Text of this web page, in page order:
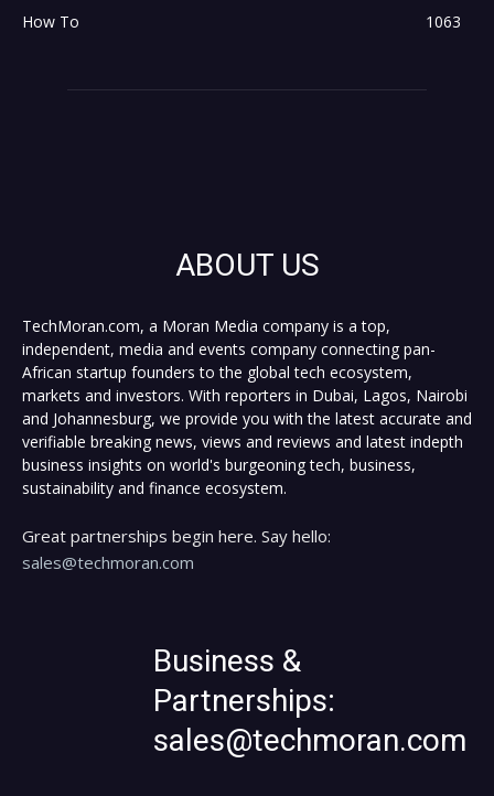
How To
1063
ABOUT US
TechMoran.com, a Moran Media company is a top,
independent, media and events company connecting pan-
African startup founders to the global tech ecosystem,
markets and investors. With reporters in Dubai, Lagos, Nairobi
and Johannesburg, we provide you with the latest accurate and
verifiable breaking news, views and reviews and latest indepth
business insights on world's burgeoning tech, business,
sustainability and finance ecosystem.
Great partnerships begin here. Say hello:
sales@techmoran.com
Business &
Partnerships:
sales@techmoran.com